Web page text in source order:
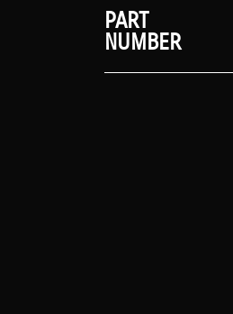
PART
NUMBER